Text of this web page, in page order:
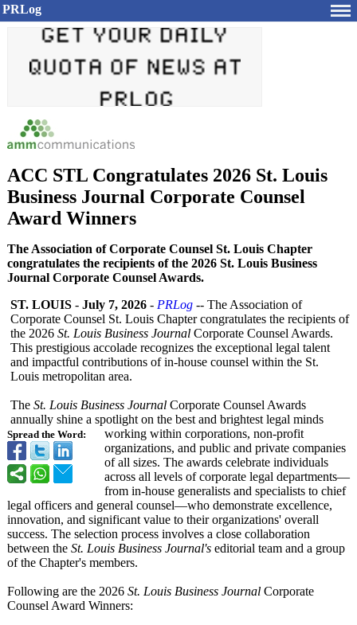
PRLog
ACC STL Congratulates 2026 St. Louis
Business Journal Corporate Counsel
Award Winners
The Association of Corporate Counsel St. Louis Chapter
congratulates the recipients of the 2026 St. Louis Business
Journal Corporate Counsel Awards.
Spread the Word:
ST. LOUIS - July 7, 2026 - PRLog -- The Association of
Corporate Counsel St. Louis Chapter congratulates the recipients of
the 2026 St. Louis Business Journal Corporate Counsel Awards.
This prestigious accolade recognizes the exceptional legal talent
and impactful contributions of in-house counsel within the St.
Louis metropolitan area.
The St. Louis Business Journal Corporate Counsel Awards
annually shine a spotlight on the best and brightest legal minds
working within corporations, non-profit
organizations, and public and private companies
of all sizes. The awards celebrate individuals
across all levels of corporate legal departments—
from in-house generalists and specialists to chief
legal officers and general counsel—who demonstrate excellence,
innovation, and significant value to their organizations' overall
success. The selection process involves a close collaboration
between the St. Louis Business Journal's editorial team and a group
of the Chapter's members.
Following are the 2026 St. Louis Business Journal Corporate
Counsel Award Winners: